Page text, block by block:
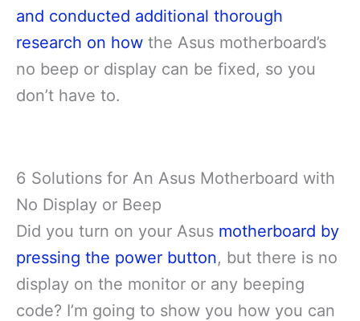
and conducted additional thorough
research on how the Asus motherboard’s
no beep or display can be fixed, so you
don’t have to.
6 Solutions for An Asus Motherboard with
No Display or Beep
Did you turn on your Asus motherboard by
pressing the power button, but there is no
display on the monitor or any beeping
code? I’m going to show you how you can